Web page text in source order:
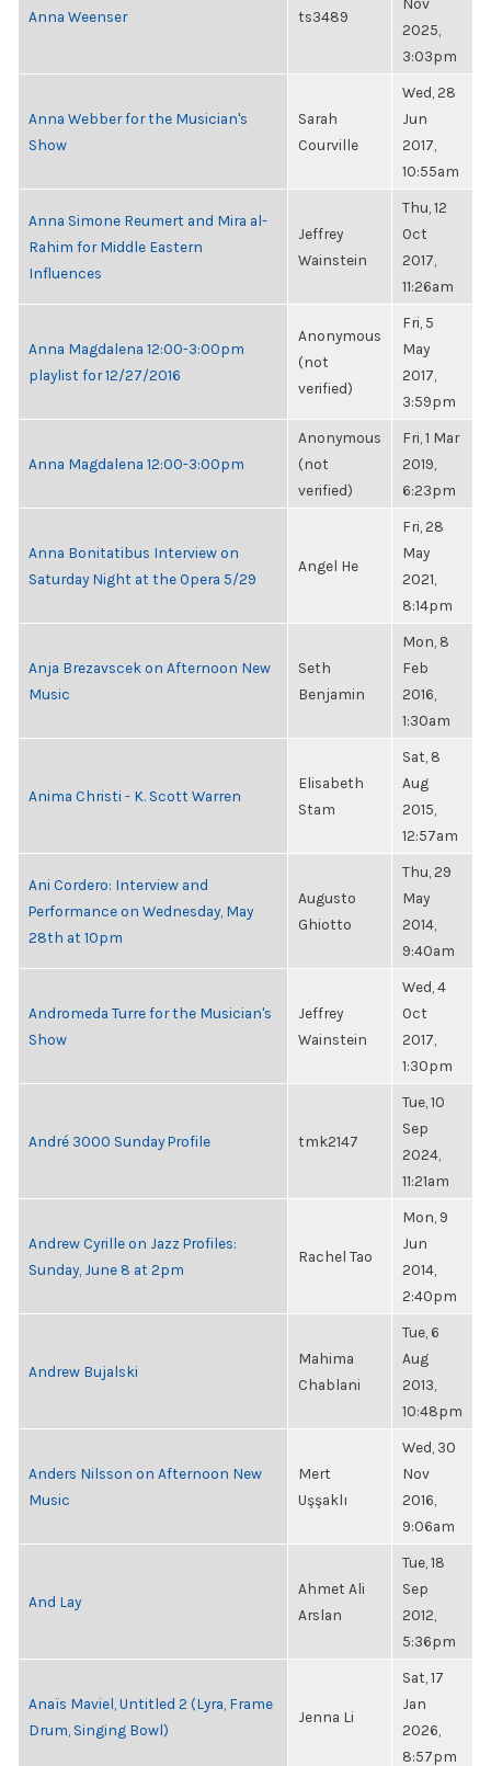
Anna Weenser ts3489
2025,
3:03pm
Anna Webber for the Musician's
Show
Sarah
Courville
Wed, 28
Jun
2017,
10:55am
Anna Simone Reumert and Mira al-
Rahim for Middle Eastern
Influences
Jeffrey
Wainstein
Thu, 12
Oct
2017,
11:26am
Anna Magdalena 12:00-3:00pm
playlist for 12/27/2016
Anonymous
(not
verified)
Fri, 5
May
2017,
3:59pm
Anna Magdalena 12:00-3:00pm
Anonymous
(not
verified)
Fri, 1 Mar
2019,
6:23pm
Anna Bonitatibus Interview on
Saturday Night at the Opera 5/29
Angel He
Fri, 28
May
2021,
8:14pm
Anja Brezavscek on Afternoon New
Music
Seth
Benjamin
Mon, 8
Feb
2016,
1:30am
Anima Christi - K. Scott Warren
Elisabeth
Stam
Sat, 8
Aug
2015,
12:57am
Ani Cordero: Interview and
Performance on Wednesday, May
28th at 10pm
Augusto
Ghiotto
Thu, 29
May
2014,
9:40am
Andromeda Turre for the Musician's
Show
Jeffrey
Wainstein
Wed, 4
Oct
2017,
1:30pm
André 3000 Sunday Profile tmk2147
Tue, 10
Sep
2024,
11:21am
Andrew Cyrille on Jazz Profiles:
Sunday, June 8 at 2pm
Rachel Tao
Mon, 9
Jun
2014,
2:40pm
Andrew Bujalski
Mahima
Chablani
Tue, 6
Aug
2013,
10:48pm
Anders Nilsson on Afternoon New
Music
Mert
Uşşaklı
Wed, 30
Nov
2016,
9:06am
And Lay
Ahmet Ali
Arslan
Tue, 18
Sep
2012,
5:36pm
Anaïs Maviel, Untitled 2 (Lyra, Frame
Drum, Singing Bowl)
Jenna Li
Sat, 17
Jan
2026,
8:57pm